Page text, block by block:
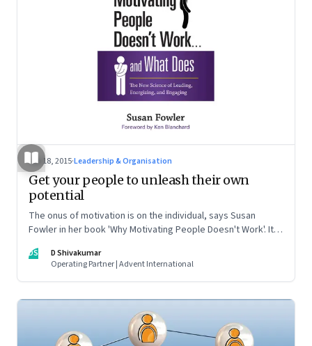
Sep 18, 2015·Leadership & Organisation
Get your people to unleash their own
potential
The onus of motivation is on the individual, says Susan
Fowler in her book 'Why Motivating People Doesn't Work'. It
motivate people
DS
D Shivakumar
Operating Partner | Advent International